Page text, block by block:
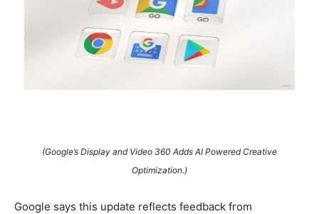
(Google’s Display and Video 360 Adds AI Powered Creative
Optimization.)
Google says this update reflects feedback from